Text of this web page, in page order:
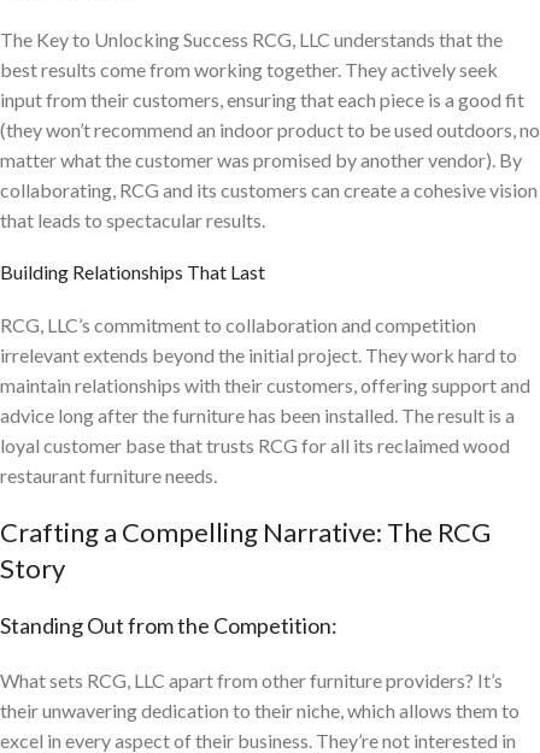
The Key to Unlocking Success RCG, LLC understands that the
best results come from working together. They actively seek
input from their customers, ensuring that each piece is a good fit
(they won’t recommend an indoor product to be used outdoors, no
matter what the customer was promised by another vendor). By
collaborating, RCG and its customers can create a cohesive vision
that leads to spectacular results.
Building Relationships That Last
RCG, LLC’s commitment to collaboration and competition
irrelevant extends beyond the initial project. They work hard to
maintain relationships with their customers, offering support and
advice long after the furniture has been installed. The result is a
loyal customer base that trusts RCG for all its reclaimed wood
restaurant furniture needs.
Crafting a Compelling Narrative: The RCG
Story
Standing Out from the Competition:
What sets RCG, LLC apart from other furniture providers? It’s
their unwavering dedication to their niche, which allows them to
excel in every aspect of their business. They’re not interested in